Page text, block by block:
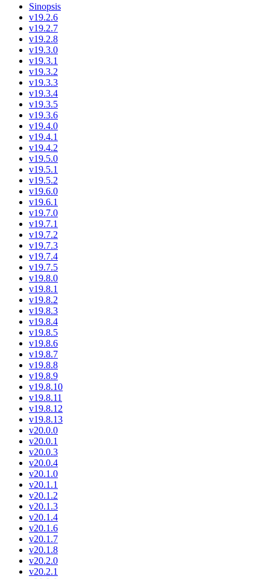
Sinopsis
v19.2.6
v19.2.7
v19.2.8
v19.3.0
v19.3.1
v19.3.2
v19.3.3
v19.3.4
v19.3.5
v19.3.6
v19.4.0
v19.4.1
v19.4.2
v19.5.0
v19.5.1
v19.5.2
v19.6.0
v19.6.1
v19.7.0
v19.7.1
v19.7.2
v19.7.3
v19.7.4
v19.7.5
v19.8.0
v19.8.1
v19.8.2
v19.8.3
v19.8.4
v19.8.5
v19.8.6
v19.8.7
v19.8.8
v19.8.9
v19.8.10
v19.8.11
v19.8.12
v19.8.13
v20.0.0
v20.0.1
v20.0.3
v20.0.4
v20.1.0
v20.1.1
v20.1.2
v20.1.3
v20.1.4
v20.1.6
v20.1.7
v20.1.8
v20.2.0
v20.2.1